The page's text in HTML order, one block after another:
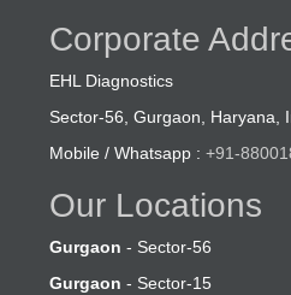
Corporate
EHL Diagnostics
Sector-56, Gurgaon, Haryana,
Mobile / Whatsapp :+91-
Our Locations
Gurgaon - Sector-56
Gurgaon - Sector-15